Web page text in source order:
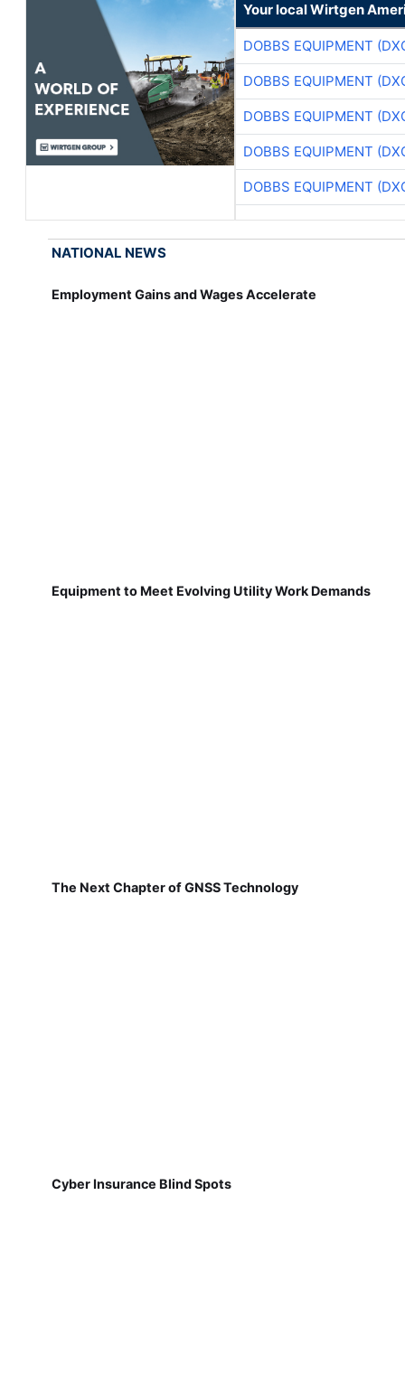
Your local Wirtgen
DOBBS EQUIPMENT
DOBBS EQUIPMENT
DOBBS EQUIPMENT
DOBBS EQUIPMENT
DOBBS EQUIPMENT
NATIONAL NEWS
Employment Gains and Wages Accelerate
Equipment to Meet Evolving Utility Work Demands
The Next Chapter of GNSS Technology
Cyber Insurance Blind Spots